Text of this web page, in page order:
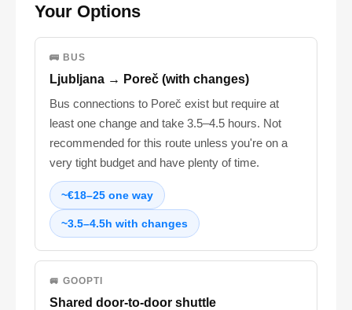
Your Options
🚌 BUS
Ljubljana → Poreč (with changes)
Bus connections to Poreč exist but require at
least one change and take 3.5–4.5 hours. Not
recommended for this route unless you're on a
very tight budget and have plenty of time.
~€18–25 one way
~3.5–4.5h with changes
🚐 GOOPTI
Shared door-to-door shuttle